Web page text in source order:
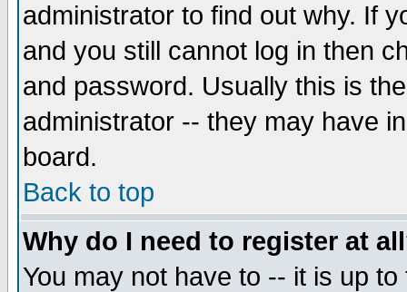
administrator to find out why. If
and you still cannot log in then
and password. Usually this is
administrator -- they may have
board.
Back to top
Why do I need to register at
You may not have to -- it is up